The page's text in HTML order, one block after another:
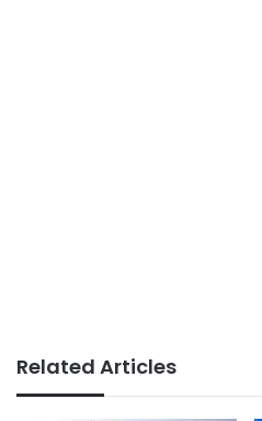
Related Articles